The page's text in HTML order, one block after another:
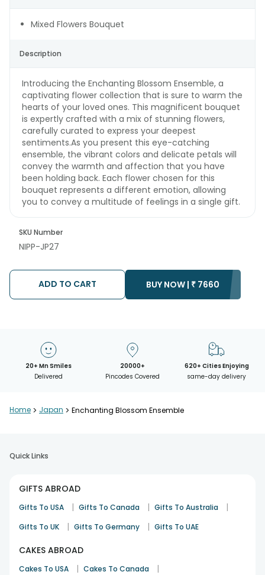
Mixed Flowers Bouquet
Description
Introducing the Enchanting Blossom Ensemble, a
captivating flower collection that is sure to warm the
hearts of your loved ones. This magnificent bouquet
is expertly crafted with a mix of stunning flowers,
carefully curated to express your deepest
sentiments.As you present this eye-catching
ensemble, the vibrant colors and delicate petals will
convey the warmth and affection that you have
been holding back. Each flower chosen for this
bouquet represents a different emotion, allowing
you to convey a multitude of feelings in a single gift.
SKU Number
NIPP-JP27
ADD TO CART BUY NOW | ₹ 7660
20+ Mn Smiles
Delivered
20000+
Pincodes Covered
620+ Cities Enjoying
same-day delivery
Home > Japan > Enchanting Blossom Ensemble
Quick Links
GIFTS ABROAD
Gifts To USA | Gifts To Canada | Gifts To Australia |
Gifts To UK | Gifts To Germany | Gifts To UAE
CAKES ABROAD
Cakes To USA | Cakes To Canada |